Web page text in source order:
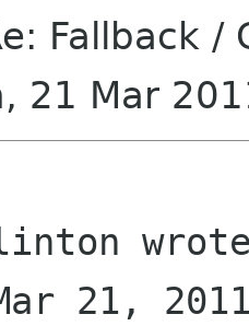
Fallback /
21 Mar
21,